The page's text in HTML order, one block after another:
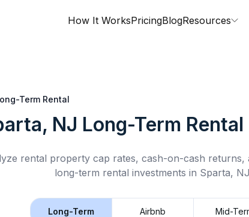
How It WorksPricingBlogResources
Term Rental
NJ Long-Term Rental
rental property cap rates, cash-on-cash returns,
long-term rental investments in Sparta, NJ
Long-Term Airbnb Mid-